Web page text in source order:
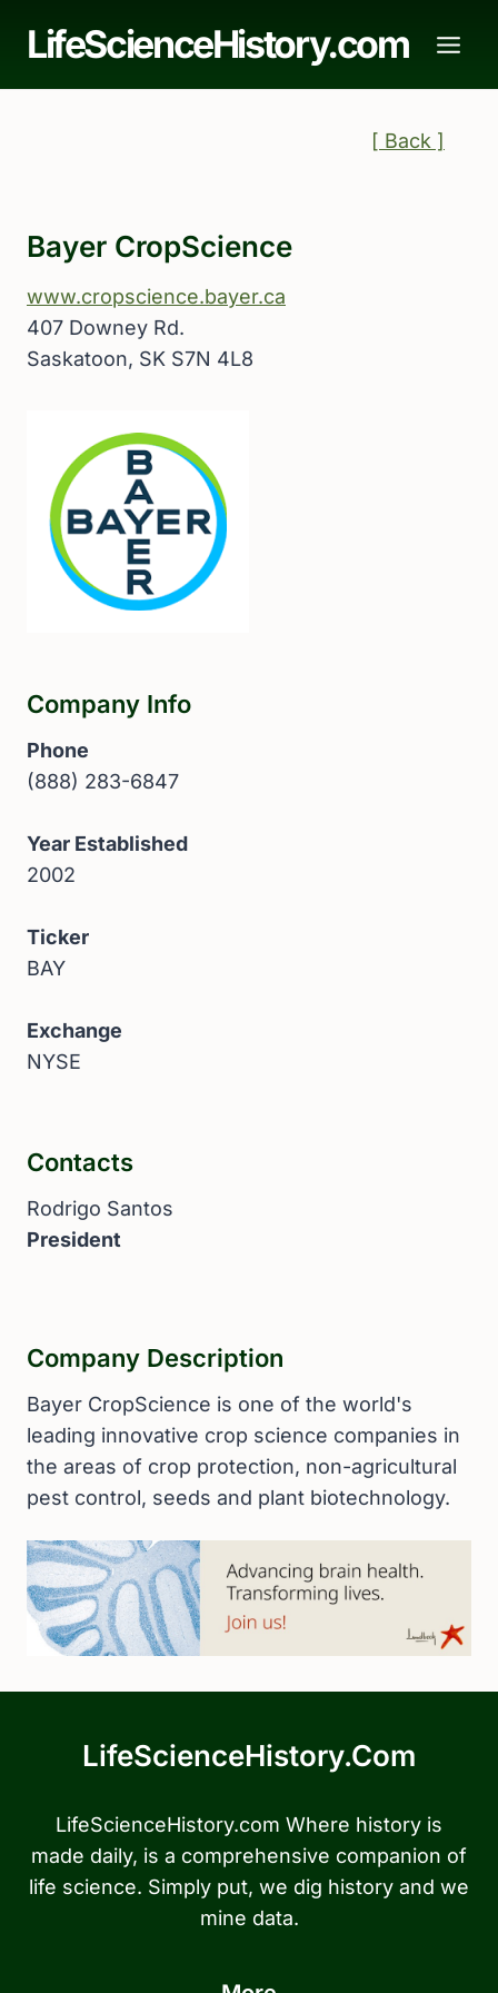
LifeScienceHistory.com
[ Back ]
Bayer CropScience
www.cropscience.bayer.ca
407 Downey Rd.
Saskatoon, SK S7N 4L8
Company Info
Phone
(888) 283-6847
Year Established
2002
Ticker
BAY
Exchange
NYSE
Contacts
Rodrigo Santos
President
Company Description
Bayer CropScience is one of the world's
leading innovative crop science companies in
the areas of crop protection, non-agricultural
pest control, seeds and plant biotechnology.
LifeScienceHistory.com
LifeScienceHistory.com Where history is
made daily, is a comprehensive companion of
life science. Simply put, we dig history and we
mine data.